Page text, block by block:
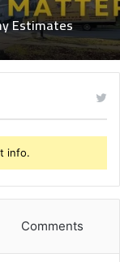
Estimates
info.
Comments